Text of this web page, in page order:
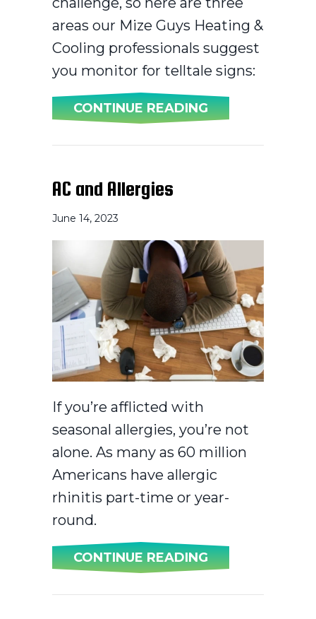
areas our Mize Guys Heating &
Cooling professionals suggest
you monitor for telltale signs:
CONTINUE READINGABOUT 3 SIGNS
AC and Allergies
June 14, 2023
If you’re afflicted with
seasonal allergies, you’re not
alone. As many as 60 million
Americans have allergic
rhinitis part-time or year-
round.
CONTINUE READINGABOUT AC AND